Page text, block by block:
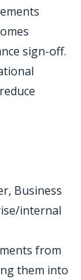
sign-off.
Business
internal
from
them into